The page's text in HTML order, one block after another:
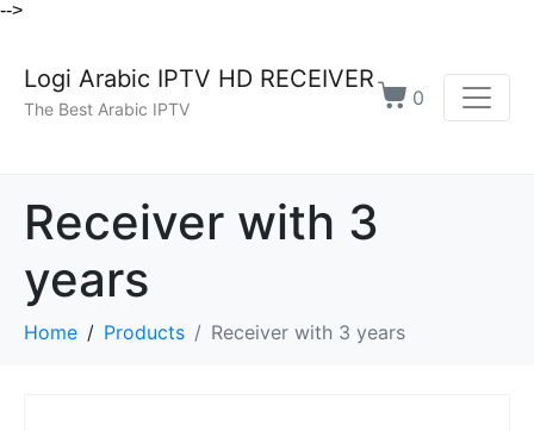
-->
Logi Arabic IPTV HD RECEIVER
The Best Arabic IPTV 0
Receiver with 3
years
Home Products Receiver with 3 years